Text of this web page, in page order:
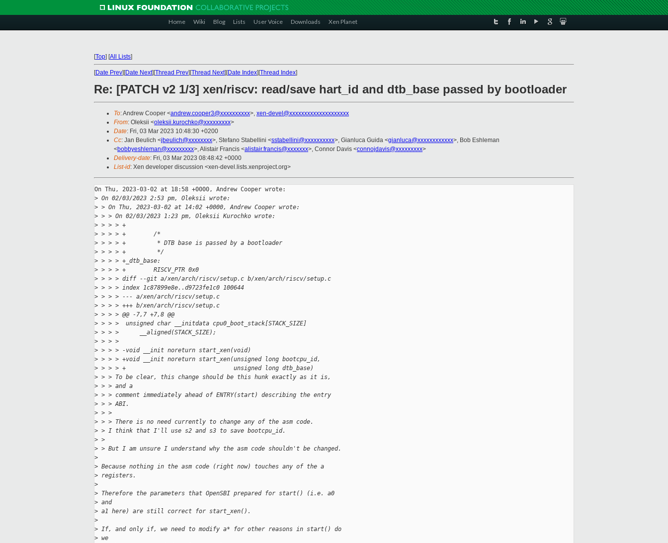
Home Wiki Blog Lists User Voice Downloads Xen Planet
[Top] [All Lists]
[Date Prev][Date Next][Thread Prev][Thread Next][Date Index][Thread Index]
Re: [PATCH v2 1/3] xen/riscv: read/save hart_id and dtb_base passed by bootloader
To: Andrew Cooper <andrew.cooper3@xxxxxxxxxx>, xen-devel@xxxxxxxxxxxxxxxxxxxx
From: Oleksii <oleksii.kurochko@xxxxxxxxx>
Date: Fri, 03 Mar 2023 10:48:30 +0200
Cc: Jan Beulich <jbeulich@xxxxxxxx>, Stefano Stabellini <sstabellini@xxxxxxxxxx>, Gianluca Guida <gianluca@xxxxxxxxxxxx>, Bob Eshleman
<bobbyeshleman@xxxxxxxxx>, Alistair Francis <alistair.francis@xxxxxxx>, Connor Davis <connojdavis@xxxxxxxxx>
Delivery-date: Fri, 03 Mar 2023 08:48:42 +0000
List-id: Xen developer discussion <xen-devel.lists.xenproject.org>
On Thu, 2023-03-02 at 18:58 +0000, Andrew Cooper wrote:
> On 02/03/2023 2:53 pm, Oleksii wrote:
> > On Thu, 2023-03-02 at 14:02 +0000, Andrew Cooper wrote:
> > > On 02/03/2023 1:23 pm, Oleksii Kurochko wrote:
> > > > +
> > > > +        /*
> > > > +         * DTB base is passed by a bootloader
> > > > +         */
> > > > +_dtb_base:
> > > > +        RISCV_PTR 0x0
> > > > diff --git a/xen/arch/riscv/setup.c b/xen/arch/riscv/setup.c
> > > > index 1c87899e8e..d9723fe1c0 100644
> > > > --- a/xen/arch/riscv/setup.c
> > > > +++ b/xen/arch/riscv/setup.c
> > > > @@ -7,7 +7,8 @@
> > > >  unsigned char __initdata cpu0_boot_stack[STACK_SIZE]
> > > >      __aligned(STACK_SIZE);
> > > >
> > > > -void __init noreturn start_xen(void)
> > > > +void __init noreturn start_xen(unsigned long bootcpu_id,
> > > > +                               unsigned long dtb_base)
> > > To be clear, this change should be this hunk exactly as it is,
> > > and a
> > > comment immediately ahead of ENTRY(start) describing the entry
> > > ABI.
> > >
> > > There is no need currently to change any of the asm code.
> > I think that I'll use s2 and s3 to save bootcpu_id.
> >
> > But I am unsure I understand why the asm code shouldn't be changed.
>
> Because nothing in the asm code (right now) touches any of the a
> registers.
>
> Therefore the parameters that OpenSBI prepared for start() (i.e. a0
> and
> a1 here) are still correct for start_xen().
>
> If, and only if, we need to modify a* for other reasons in start() do
> we